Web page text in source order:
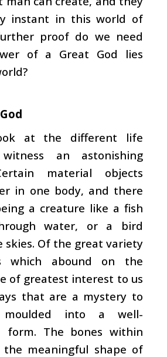
instant in this world of
proof do we need
of a Great God lies
at the different life
an astonishing
material objects
in one body, and there
a creature like a fish
water, or a bird
skies. Of the great variety
which abound on the
of greatest interest to us
that are a mystery to
into a well-
form. The bones within
meaningful shape of